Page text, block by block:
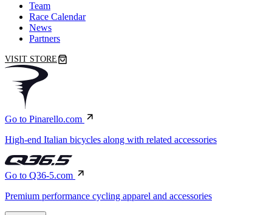
Team
Race Calendar
News
Partners
VISIT STORE
Go to Pinarello.com
High-end Italian bicycles along with related accessories
Go to Q36-5.com
Premium performance cycling apparel and accessories